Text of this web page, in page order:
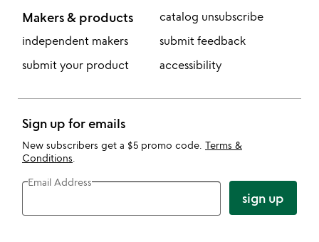
Makers & products
independent makers
submit your product
catalog unsubscribe
submit feedback
accessibility
Sign up for emails
New subscribers get a $5 promo code. Terms &
Conditions
Email Address
sign up